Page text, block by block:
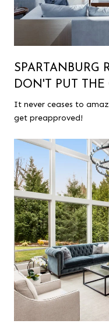
SPARTANBURG
DON'T PUT THE
HORSE!
It never ceases to
get preapproved!